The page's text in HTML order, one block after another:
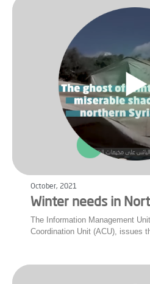
October, 2021
Winter needs in
The Information Management
Coordination Unit (ACU), issues